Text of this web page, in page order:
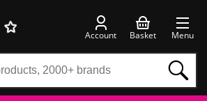
Account Basket Menu